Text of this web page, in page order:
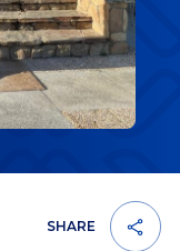
SHARE